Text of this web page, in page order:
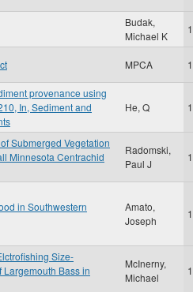
Budak,
Michael K
MPCA
provenance using
In, Sediment and
He, Q
Submerged Vegetation
Minnesota Centrachid
Radomski,
Paul J
in Southwestern
Amato,
Joseph
Size-
Bass in
McInerny,
Michael